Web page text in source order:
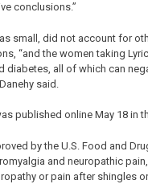
conclusions.”
small, did not account for
“and the women taking
diabetes, all of which can
said.
published online May 18 in
by the U.S. Food and
and neuropathic
or pain after shingles